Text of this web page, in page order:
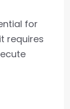
for
requires